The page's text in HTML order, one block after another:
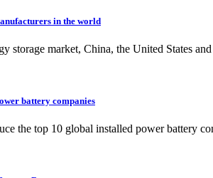
in the world
storage market, China, the United States
battery companies
the top 10 global installed power battery